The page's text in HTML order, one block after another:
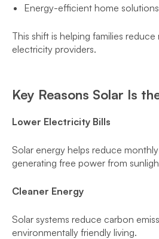
Energy-efficient home solutions
This shift is helping families
electricity providers.
Key Reasons Solar Is
Lower Electricity Bills
Solar energy helps reduce
generating free power from
Cleaner Energy
Solar systems reduce carbon
environmentally friendly living.